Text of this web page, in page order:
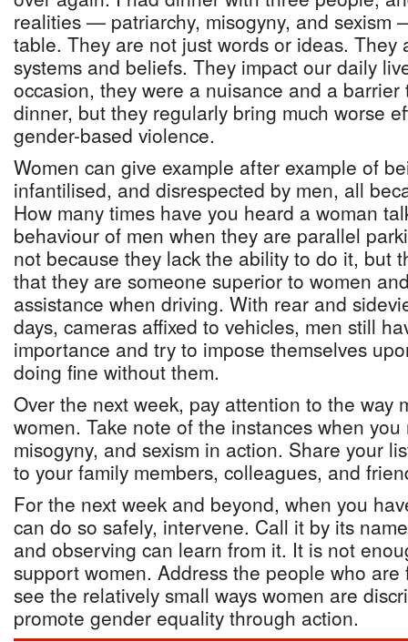
realities — patriarchy, misogyny, and sexism
table. They are not just words or ideas. They
systems and beliefs. They impact our daily
occasion, they were a nuisance and a
dinner, but they regularly bring much worse
gender-based violence.
Women can give example after example of
infantilised, and disrespected by men, all
How many times have you heard a woman
behaviour of men when they are parallel
not because they lack the ability to do it, but
that they are someone superior to women
assistance when driving. With rear and
days, cameras affixed to vehicles, men still
importance and try to impose themselves
doing fine without them.
Over the next week, pay attention to the way
women. Take note of the instances when
misogyny, and sexism in action. Share your
to your family members, colleagues, and
For the next week and beyond, when you
can do so safely, intervene. Call it by its
and observing can learn from it. It is not
support women. Address the people who
see the relatively small ways women are
promote gender equality through action.